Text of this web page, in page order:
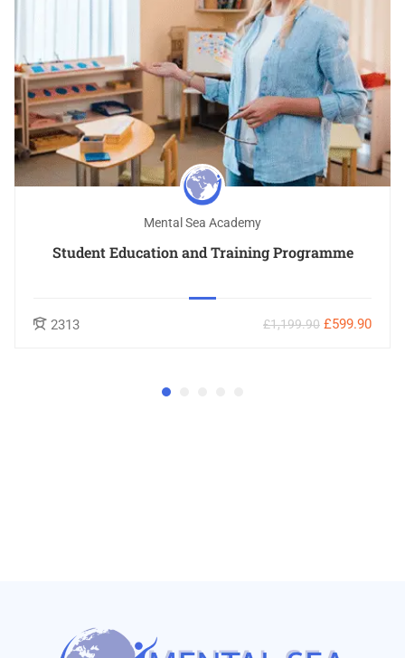
Mental Sea Academy
Student Education and Training Programme
2313 £1,199.90 £599.90